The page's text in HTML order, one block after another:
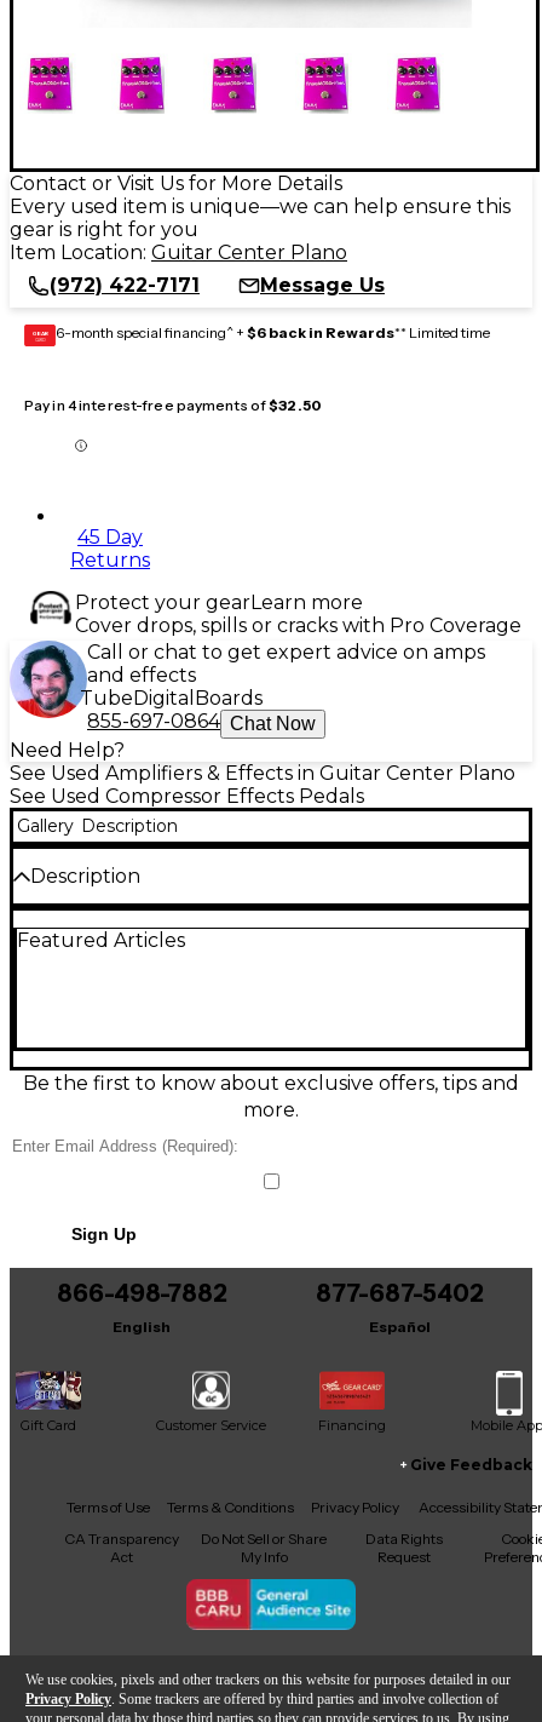
We use cookies, pixels and other trackers on this website for purposes detailed in our
Privacy Policy . Some trackers are offered by third parties and involve collection of
your personal data by those third parties so they can provide services to us. By using
Contact or Visit Us for More Details
Every used item is unique—we can help ensure this
gear is right for you
Item Location: Guitar Center Plano
(972) 422-7171
Message Us
GEAR
CARD 6-month special financing^ + $6 back in Rewards** Limited time
Pay in 4 interest-free payments of$32.50
45 Day
Returns
Protect your gearLearn more
Cover drops, spills or cracks with Pro Coverage
Call or chat to get expert advice on amps
and effects
TubeDigital Boards
855-697-0864 Chat Now
Need Help?
See Used Amplifiers & Effects in Guitar Center Plano
See Used Compressor Effects Pedals
Gallery Description
Description
Compressor Pedal in good condition, delivering
everything from subtle leveling to punchy squish,
plus true bypass switching. Rugged metal
enclosure and standard 9V DC power (center-
Featured Articles
Be the first to know about exclusive offers, tips and
more.
Sign Up
866-498-7882
English
877-687-5402
Español
Gift Card Customer Service Financing Mobile App
Facebook
X YouTubeInstagram
TikTokThreads
Give Feedback
Terms of Use Terms & Conditions Privacy Policy
Accessibility
CA Transparency
Act
Do Not Sell or Share
My Info
Data Rights
Request
Copyright © Guitar Center Inc.